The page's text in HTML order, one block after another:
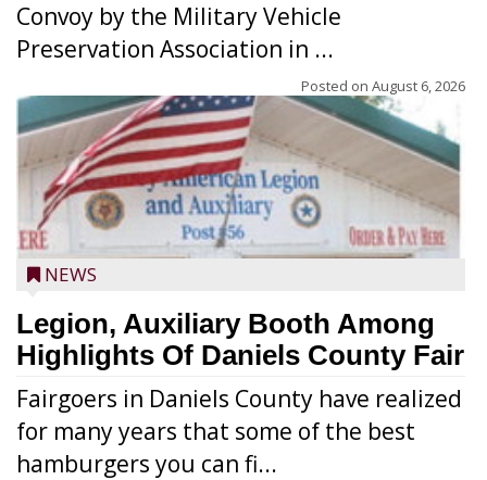
Convoy by the Military Vehicle
Preservation Association in ...
Posted on August 6, 2026
NEWS
Legion, Auxiliary Booth Among
Highlights Of Daniels County Fair
Fairgoers in Daniels County have realized
for many years that some of the best
hamburgers you can fi...